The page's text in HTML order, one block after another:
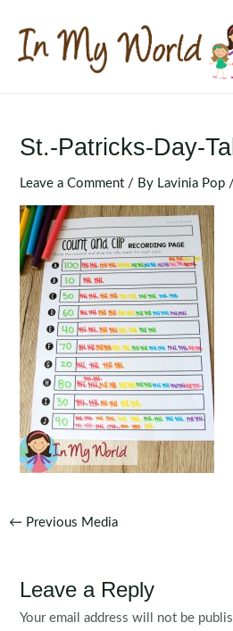
content
St.-Patricks-Day-
Leave a Comment / By Lavinia Pop
Post
← Previous Media
Leave a Reply
Your email address will not be